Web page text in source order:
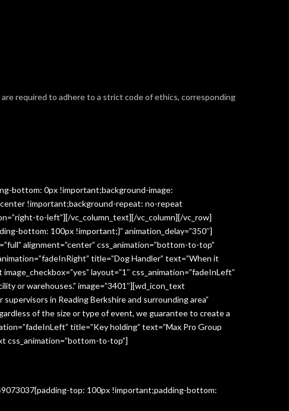
required to adhere to a strict code of ethics, corresponding
bottom: 0px !important;background-image:
!important;background-repeat: no-repeat
to-left”][/vc_column_text][/vc_column][/vc_row]
bottom: 100px !important;}” animation_delay=”350″]
alignment=”center” css_animation=”bottom-to-top”
title=”Dog Handler” text=”When it
layout=”1″ css_animation=”fadeInLeft”
or warehouses.” image=”3401″][wd_icon_text
in Reading Berkshire and surrounding area”
of the size or type of event, we guarantee to create a
title=”Key holding” text=”Max Pro Group
css_animation=”bottom-to-top”]
top: 100px !important;padding-bottom: